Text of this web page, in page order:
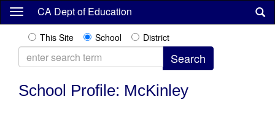
Skip
content
CA Dept of Education
This Site School District
School Profile: McKinley